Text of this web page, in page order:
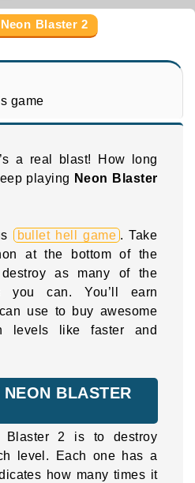
Neon Blaster 2
game
a real blast! How long
playing Neon Blaster
bullet hell game . Take
at the bottom of the
as many of the
you can. You’ll earn
use to buy awesome
levels like faster and
BLASTER
2 is to destroy
level. Each one has a
how many times it